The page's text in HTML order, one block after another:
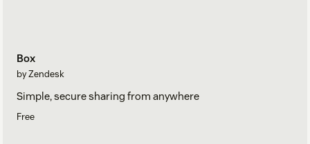
Box
by Zendesk
Simple, secure sharing from anywhere
Free